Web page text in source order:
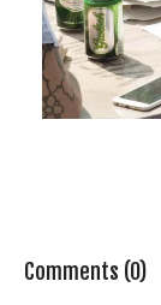
Comments (0)